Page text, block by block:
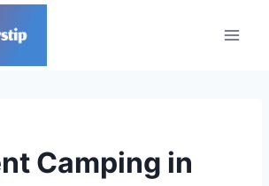
Camping in